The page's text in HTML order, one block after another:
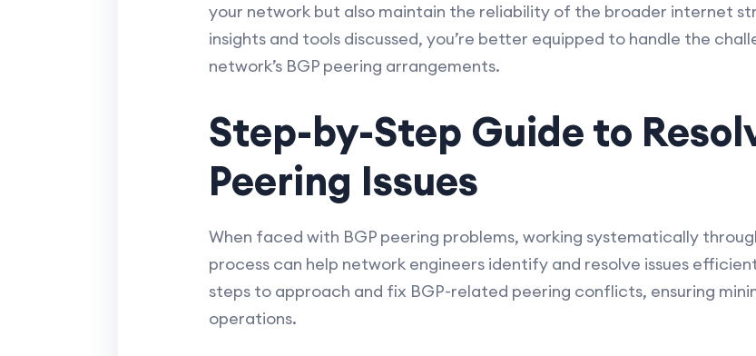
your network but also maintain the reliability of the broader internet
insights and tools discussed, you’re better equipped to handle the
network’s BGP peering arrangements.
Step-by-Step Guide to
Peering Issues
When faced with BGP peering problems, working systematically
process can help network engineers identify and resolve issues
steps to approach and fix BGP-related peering conflicts, ensuring
operations.